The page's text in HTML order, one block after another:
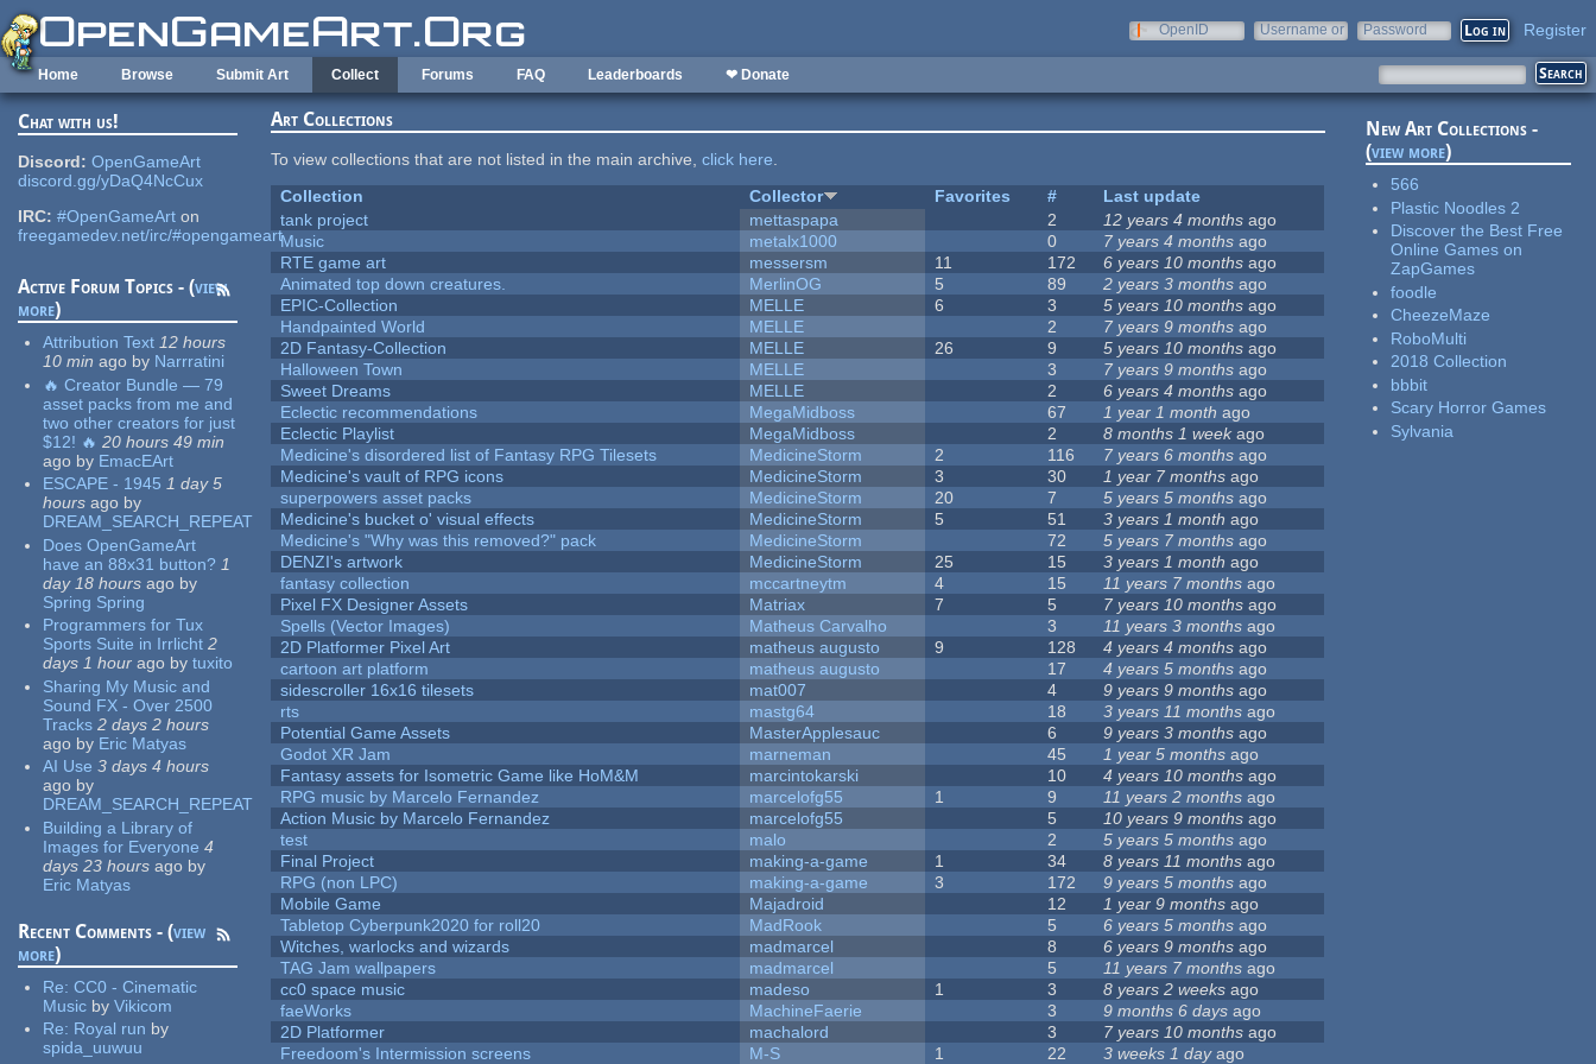
Skip to main content
OpenID
Username or
Password Register
Home Browse Submit Art Collect Forums FAQ Leaderboards ❤ Donate
Chat with us!
Discord: OpenGameArt
discord.gg/yDaQ4NcCux
IRC: #OpenGameArt on
freegamedev.net/irc/#opengameart
Active Forum Topics - (view
more)
Attribution Text 12 hours
10 min ago by Narrratini
🔥 Creator Bundle — 79
asset packs from me and
two other creators for just
$12! 🔥 20 hours 49 min
ago by EmacEArt
ESCAPE - 1945 1 day 5
hours ago by
DREAM_SEARCH_REPEAT
Does OpenGameArt
have an 88x31 button? 1
day 18 hours ago by
Spring Spring
Programmers for Tux
Sports Suite in Irrlicht 2
days 1 hour ago by tuxito
Sharing My Music and
Sound FX - Over 2500
Tracks 2 days 2 hours
ago by Eric Matyas
AI Use 3 days 4 hours
ago by
DREAM_SEARCH_REPEAT
Building a Library of
Images for Everyone 4
days 23 hours ago by
Eric Matyas
Recent Comments - (view
more)
Re:CC0 - Cinematic
Music by Vikicom
Re: Royal run by
spida_uuwuu
Art Collections
To view collections that are not listed in the main archive,click here.
Collection
Collector Favorites #
Last update
tank project
mettaspapa 2 12 years 4 months ago
Music
metalx1000 0 7 years 4 months ago
RTE game art
messersm 11 172 6 years 10 months ago
Animated top down creatures.
MerlinOG 5 89 2 years 3 months ago
EPIC-Collection
MELLE 6 3 5 years 10 months ago
Handpainted World
MELLE 2 7 years 9 months ago
2D Fantasy-Collection
MELLE 26 9 5 years 10 months ago
Halloween Town
MELLE 3 7 years 9 months ago
Sweet Dreams
MELLE 2 6 years 4 months ago
Eclectic recommendations
MegaMidboss 67 1 year 1 month ago
Eclectic Playlist
MegaMidboss 2 8 months 1 weekago
Medicine's disordered list of Fantasy RPG Tilesets
MedicineStorm 2 116 7 years 6 months ago
Medicine's vault of RPG icons
MedicineStorm 3 30 1 year 7 months ago
superpowers asset packs
MedicineStorm 20 7 5 years 5 months ago
Medicine's bucket o' visual effects
MedicineStorm 5 51 3 years 1 month ago
Medicine's "Why was this removed?" pack
MedicineStorm 72 5 years 7 months ago
DENZI's artwork
MedicineStorm 25 15 3 years 1 month ago
fantasy collection
mccartneytm 4 15 11 years 7 months ago
Pixel FX Designer Assets
Matriax 7 5 7 years 10 months ago
Spells (Vector Images)
Matheus Carvalho 3 11 years 3 months ago
2D Platformer Pixel Art
matheus augusto 9 128 4 years 4 months ago
cartoon art platform
matheus augusto 17 4 years 5 months ago
sidescroller 16x16 tilesets
mat007 4 9 years 9 months ago
rts
mastg64 18 3 years 11 months ago
Potential Game Assets
MasterApplesauc 6 9 years 3 months ago
Godot XR Jam
marneman 45 1 year 5 months ago
Fantasy assets for Isometric Game like HoM&M
marcintokarski 10 4 years 10 months ago
RPG music by Marcelo Fernandez
marcelofg55 1 9 11 years 2 months ago
Action Music by Marcelo Fernandez
marcelofg55 5 10 years 9 months ago
test
malo 2 5 years 5 months ago
Final Project
making-a-game 1 34 8 years 11 months ago
RPG (non LPC)
making-a-game 3 172 9 years 5 months ago
Mobile Game
Majadroid 12 1 year 9 months ago
Tabletop Cyberpunk2020 for roll20
MadRook 5 6 years 5 months ago
Witches, warlocks and wizards
madmarcel 8 6 years 9 months ago
TAG Jam wallpapers
madmarcel 5 11 years 7 months ago
cc0 space music
madeso 1 3 8 years 2 weeks ago
faeWorks
MachineFaerie 3 9 months 6 days ago
2D Platformer
machalord 3 7 years 10 months ago
Freedoom's Intermission screens
M-S 1 22 3 weeks 1 dayago
New Art Collections -
(view more)
566
Plastic Noodles 2
Discover the Best Free
Online Games on
ZapGames
foodle
CheezeMaze
RoboMulti
2018 Collection
bbbit
Scary Horror Games
Sylvania